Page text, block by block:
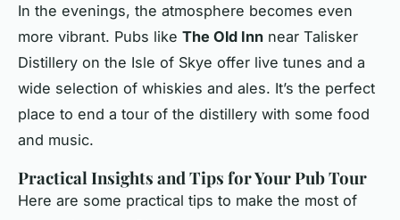
In the evenings, the atmosphere becomes even
more vibrant. Pubs like The Old Inn near Talisker
Distillery on the Isle of Skye offer live tunes and a
wide selection of whiskies and ales. It’s the perfect
place to end a tour of the distillery with some food
and music.
Practical Insights and Tips for Your Pub Tour
Here are some practical tips to make the most of